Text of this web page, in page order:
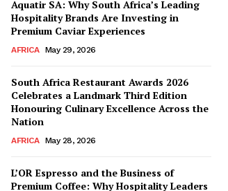
Aquatir SA: Why South Africa’s Leading
Hospitality Brands Are Investing in
Premium Caviar Experiences
AFRICA May 29, 2026
South Africa Restaurant Awards 2026
Celebrates a Landmark Third Edition
Honouring Culinary Excellence Across the
Nation
AFRICA May 28, 2026
L’OR Espresso and the Business of
Premium Coffee: Why Hospitality Leaders